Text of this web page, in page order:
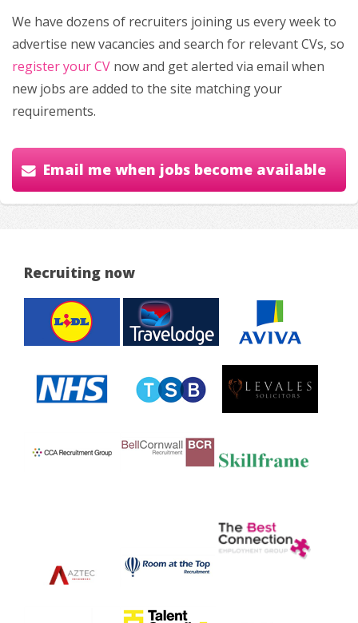
We have dozens of recruiters joining us every week to
advertise new vacancies and search for relevant CVs, so
register your CV now and get alerted via email when
new jobs are added to the site matching your
requirements.
Email me when jobs become available
Recruiting now